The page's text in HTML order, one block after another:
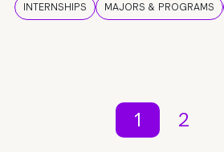
INTERNSHIPS MAJORS & PROGRAMS
1 2